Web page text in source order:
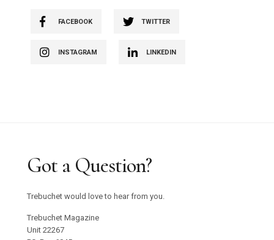
FACEBOOK TWITTER
INSTAGRAM LINKEDIN
Got a Question?
Trebuchet would love to hear from you.
Trebuchet Magazine
Unit 22267